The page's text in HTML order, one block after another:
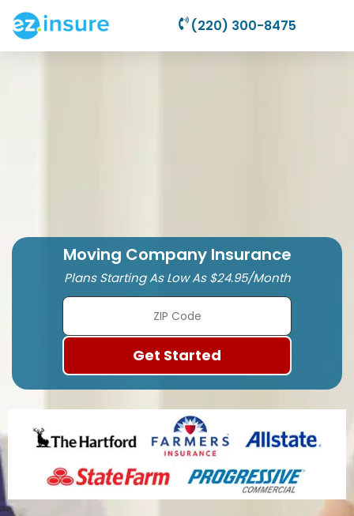
(220) 300-8475
Moving Company Insurance
Plans Starting As Low As $24.95/Month